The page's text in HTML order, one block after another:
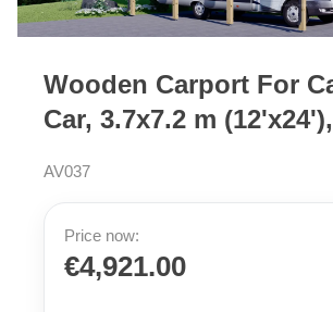
Wooden Carport For
Car, 3.7x7.2 m
AV037
Price now:
€4,921.00